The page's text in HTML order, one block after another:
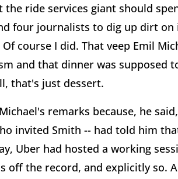
the ride services giant should
four journalists to dig up dirt on
course I did. That veep Emil
and that dinner was supposed
that's just dessert.
remarks because, he
invited Smith -- had told him
Uber had hosted a working
off the record, and explicitly so.